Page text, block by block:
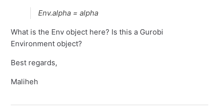
Env.alpha = alpha
What is the Env object here? Is this a Gurobi
Environment object?
Best regards,
Maliheh